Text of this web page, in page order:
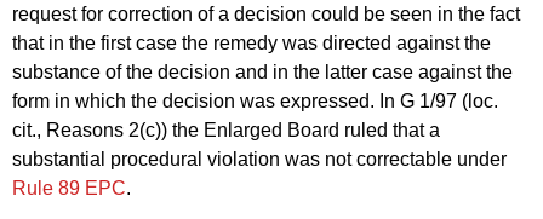
request for correction of a decision could be seen in the fact
that in the first case the remedy was directed against the
substance of the decision and in the latter case against the
form in which the decision was expressed. In G 1/97 (loc.
cit., Reasons 2(c)) the Enlarged Board ruled that a
substantial procedural violation was not correctable under
Rule 89 EPC.